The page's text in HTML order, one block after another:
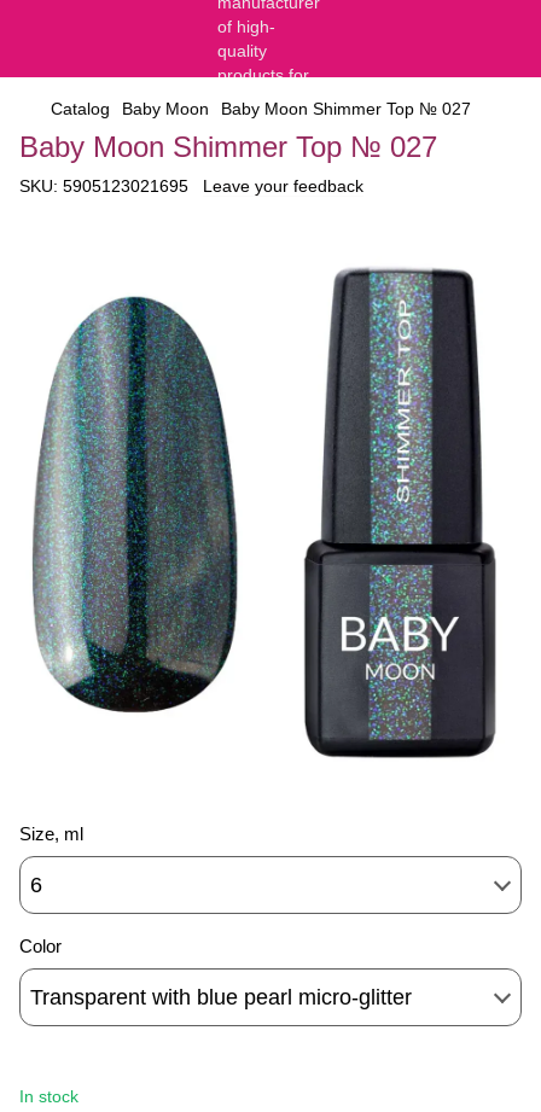
Catalog Baby Moon Baby Moon Shimmer Top № 027
Baby Moon Shimmer Top № 027
SKU: 5905123021695 Leave your feedback
Size, ml
6
Color
Transparent with blue pearl micro-glitter
In stock